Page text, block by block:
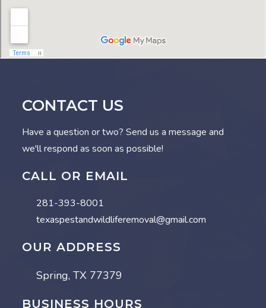
CONTACT US
Have a question or two? Send us a message and
we'll respond as soon as possible!
CALL OR EMAIL
281-393-8001
texaspestandwildliferemoval@gmail.com
OUR ADDRESS
Spring, TX 77379
BUSINESS HOURS